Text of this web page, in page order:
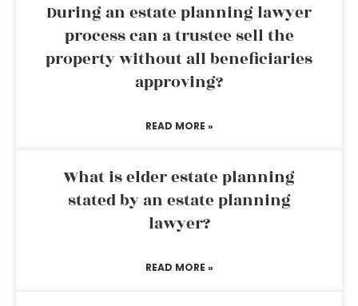
During an estate planning lawyer
process can a trustee sell the
property without all beneficiaries
approving?
READ MORE »
What is elder estate planning
stated by an estate planning
lawyer?
READ MORE »